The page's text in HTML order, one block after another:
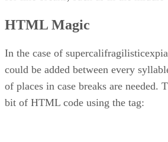
HTML Magic
In the case of
could be added between every
of places in case breaks are needed.
bit of HTML code using the tag: